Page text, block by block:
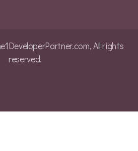
All rights
reserved.